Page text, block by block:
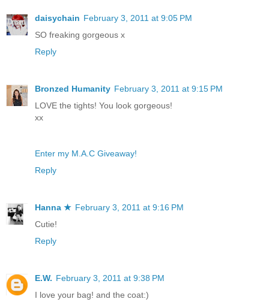
daisychain February 3, 2011 at 9:05 PM
SO freaking gorgeous x
Reply
Bronzed Humanity February 3, 2011 at 9:15 PM
LOVE the tights! You look gorgeous!
xx
Enter my M.A.C Giveaway!
Reply
Hanna ★ February 3, 2011 at 9:16 PM
Cutie!
Reply
E.W. February 3, 2011 at 9:38 PM
I love your bag! and the coat:)